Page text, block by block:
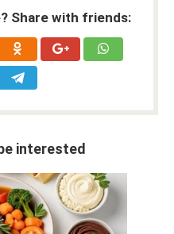
Share with friends:
interested